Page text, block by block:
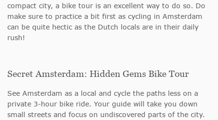
compact city, a bike tour is an excellent way to do so. Do
make sure to practice a bit first as cycling in Amsterdam
can be quite hectic as the Dutch locals are in their daily
rush!
Secret Amsterdam: Hidden Gems Bike Tour
See Amsterdam as a local and cycle the paths less on a
private 3-hour bike ride. Your guide will take you down
small streets and focus on undiscovered parts of the city.